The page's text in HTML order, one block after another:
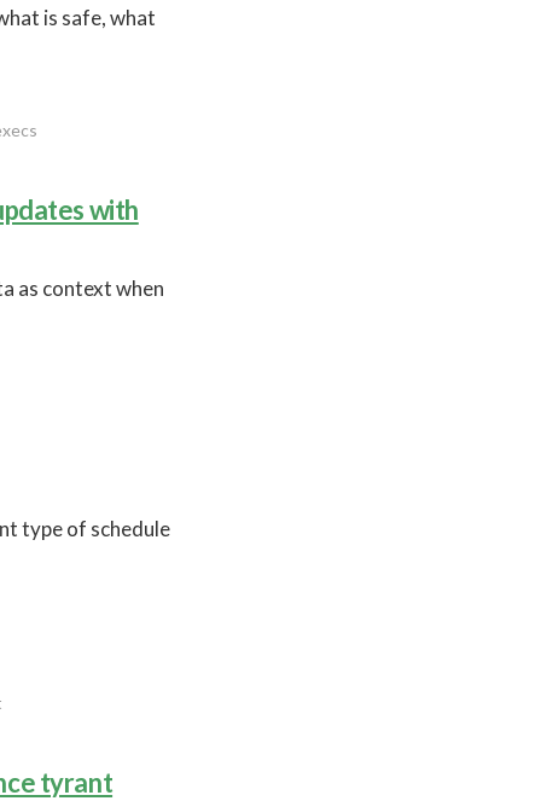
is safe, what
with
as context when
type of schedule
tyrant